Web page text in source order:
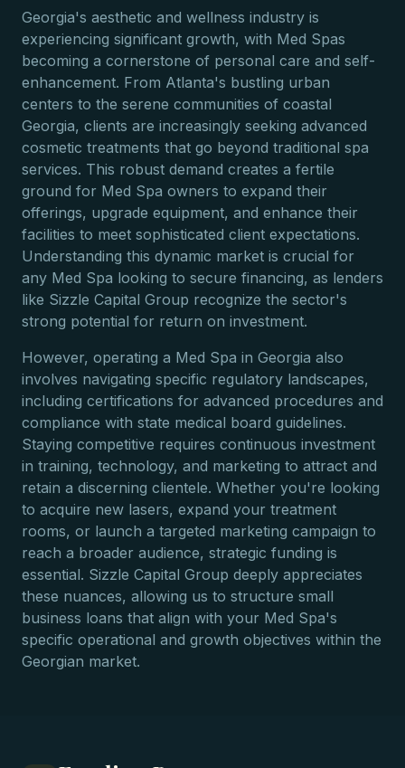
Georgia's aesthetic and wellness industry is
experiencing significant growth, with Med Spas
becoming a cornerstone of personal care and self-
enhancement. From Atlanta's bustling urban
centers to the serene communities of coastal
Georgia, clients are increasingly seeking advanced
cosmetic treatments that go beyond traditional spa
services. This robust demand creates a fertile
ground for Med Spa owners to expand their
offerings, upgrade equipment, and enhance their
facilities to meet sophisticated client expectations.
Understanding this dynamic market is crucial for
any Med Spa looking to secure financing, as lenders
like Sizzle Capital Group recognize the sector's
strong potential for return on investment.
However, operating a Med Spa in Georgia also
involves navigating specific regulatory landscapes,
including certifications for advanced procedures and
compliance with state medical board guidelines.
Staying competitive requires continuous investment
in training, technology, and marketing to attract and
retain a discerning clientele. Whether you're looking
to acquire new lasers, expand your treatment
rooms, or launch a targeted marketing campaign to
reach a broader audience, strategic funding is
essential. Sizzle Capital Group deeply appreciates
these nuances, allowing us to structure small
business loans that align with your Med Spa's
specific operational and growth objectives within the
Georgian market.